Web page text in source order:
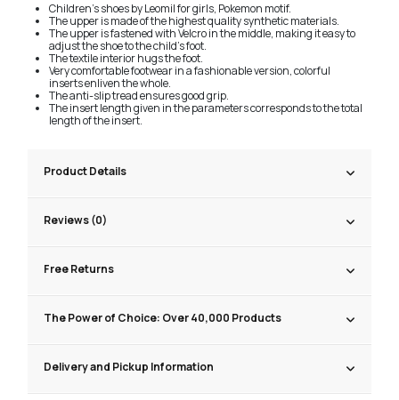
Children's shoes by Leomil for girls, Pokemon motif.
The upper is made of the highest quality synthetic materials.
The upper is fastened with Velcro in the middle, making it easy to
adjust the shoe to the child's foot.
The textile interior hugs the foot.
Very comfortable footwear in a fashionable version, colorful
inserts enliven the whole.
The anti-slip tread ensures good grip.
The insert length given in the parameters corresponds to the total
length of the insert.
Product Details
Reviews (0)
Free Returns
The Power of Choice: Over 40,000 Products
Delivery and Pickup Information